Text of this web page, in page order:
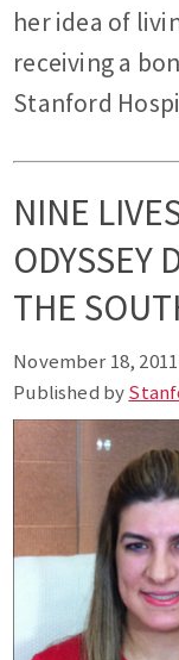
her idea of
receiving a
Stanford
NINE
ODYSSEY
THE
November 18,
Published by